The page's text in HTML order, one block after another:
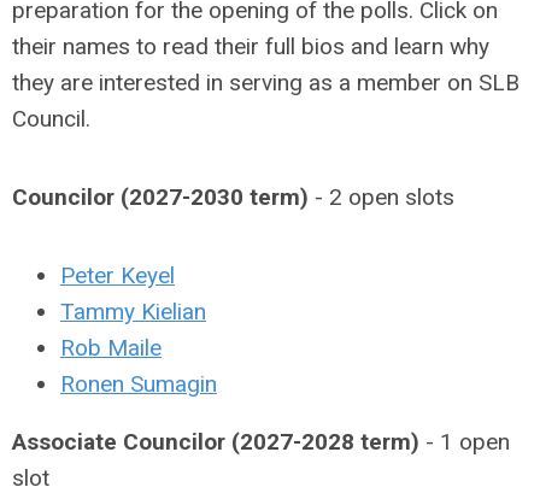
preparation for the opening of the polls. Click on
their names to read their full bios and learn why
they are interested in serving as a member on SLB
Council.
Councilor (2027-2030 term) - 2 open slots
Peter Keyel
Tammy Kielian
Rob Maile
Ronen Sumagin
Associate Councilor (2027-2028 term) - 1 open
slot